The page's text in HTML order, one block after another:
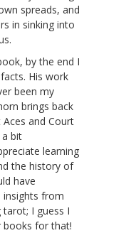
spreads, and
in sinking into
by the end I
His work
been my
brings back
and Court
bit
learning
the history of
have
insights from
I guess I
books for that!